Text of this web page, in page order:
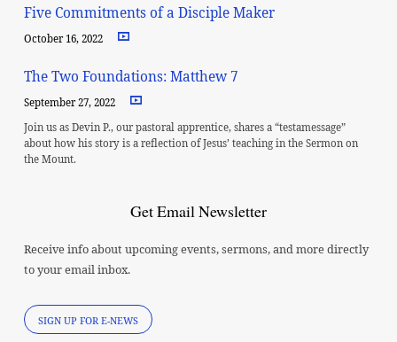
Five Commitments of a Disciple Maker
October 16, 2022
The Two Foundations: Matthew 7
September 27, 2022
Join us as Devin P., our pastoral apprentice, shares a “testamessage”
about how his story is a reflection of Jesus’ teaching in the Sermon on
the Mount.
Get Email Newsletter
Receive info about upcoming events, sermons, and more directly
to your email inbox.
SIGN UP FOR E-NEWS